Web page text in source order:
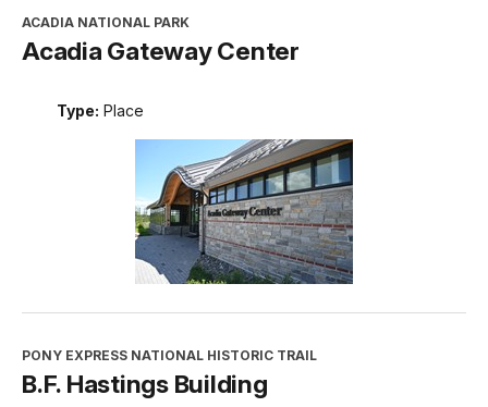
ACADIA NATIONAL PARK
Acadia Gateway Center
Type: Place
PONY EXPRESS NATIONAL HISTORIC TRAIL
B.F. Hastings Building